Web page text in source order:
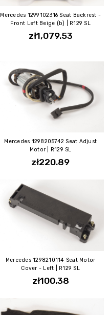
Mercedes 1299102316 Seat Backrest -
Front Left Beige (b) | R129 SL
zł1,079.53
Mercedes 1298205742 Seat Adjust
Motor | R129 SL
zł220.89
Mercedes 1298210114 Seat Motor
Cover - Left | R129 SL
zł100.38